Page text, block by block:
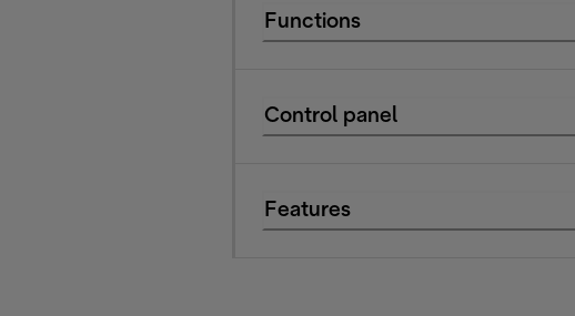
Functions
Control panel
Features